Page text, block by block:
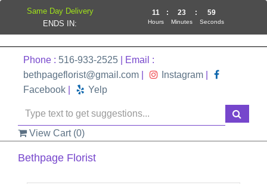
Phone : 516-933-2525 | Email :
bethpageflorist@gmail.com
Instagram
Facebook
Yelp
View Cart (0)
Bethpage Florist
Same Day Delivery
ENDS IN:
11
Hours
: 23
Minutes
: 59
Seconds